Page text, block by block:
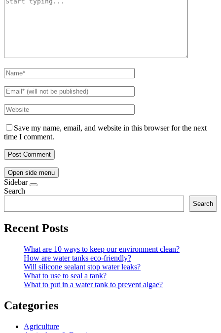
Save my name, email, and website in this browser for the next
time I comment.
Open side menu
Sidebar
Search
Search
Recent Posts
What are 10 ways to keep our environment clean?
How are water tanks eco-friendly?
Will silicone sealant stop water leaks?
What to use to seal a tank?
What to put in a water tank to prevent algae?
Categories
Agriculture